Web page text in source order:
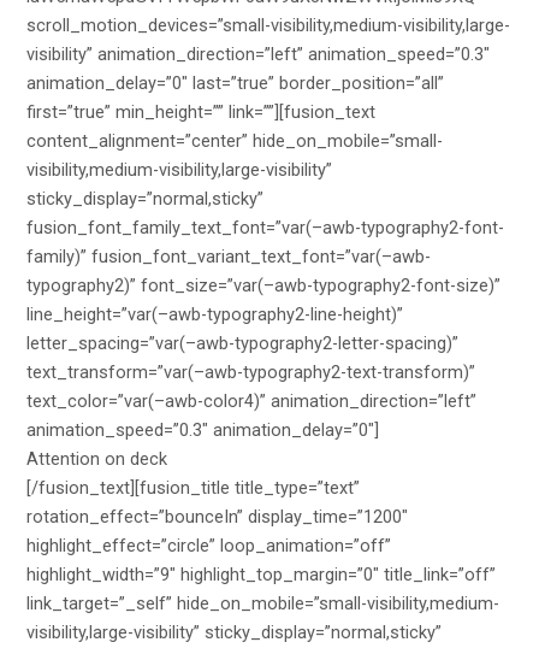
scroll_motion_devices=”small-visibility,medium-visibility,large-
visibility” animation_direction=”left” animation_speed=”0.3″
animation_delay=”0″ last=”true” border_position=”all”
first=”true” min_height=”” link=””][fusion_text
content_alignment=”center” hide_on_mobile=”small-
visibility,medium-visibility,large-visibility”
sticky_display=”normal,sticky”
fusion_font_family_text_font=”var(–awb-typography2-font-
family)” fusion_font_variant_text_font=”var(–awb-
typography2)” font_size=”var(–awb-typography2-font-size)”
line_height=”var(–awb-typography2-line-height)”
letter_spacing=”var(–awb-typography2-letter-spacing)”
text_transform=”var(–awb-typography2-text-transform)”
text_color=”var(–awb-color4)” animation_direction=”left”
animation_speed=”0.3″ animation_delay=”0″]
Attention on deck
[/fusion_text][fusion_title title_type=”text”
rotation_effect=”bounceIn” display_time=”1200″
highlight_effect=”circle” loop_animation=”off”
highlight_width=”9″ highlight_top_margin=”0″ title_link=”off”
link_target=”_self” hide_on_mobile=”small-visibility,medium-
visibility,large-visibility” sticky_display=”normal,sticky”